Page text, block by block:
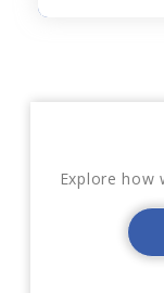
Explore how